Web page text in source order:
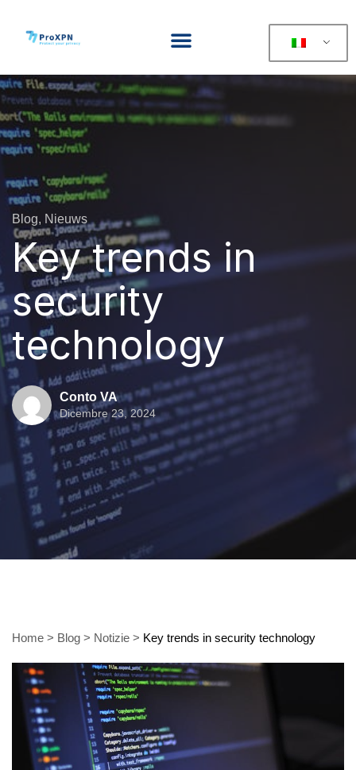
Blog, Nieuws
Key trends in
security
technology
Conto VA
Dicembre 23, 2024
Home > Blog > Notizie > Key trends in security technology